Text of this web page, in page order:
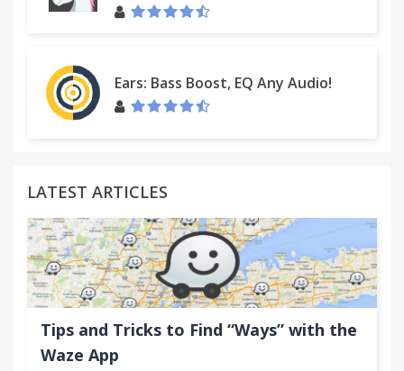
Ears: Bass Boost, EQ Any Audio!
LATEST ARTICLES
Tips and Tricks to Find “Ways” with the
Waze App